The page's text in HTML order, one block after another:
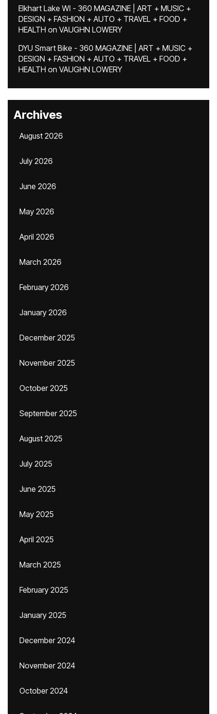
Elkhart Lake WI - 360 MAGAZINE | ART + MUSIC +
DESIGN + FASHION + AUTO + TRAVEL + FOOD +
HEALTH on VAUGHN LOWERY
DYU Smart Bike - 360 MAGAZINE | ART + MUSIC +
DESIGN + FASHION + AUTO + TRAVEL + FOOD +
HEALTH on VAUGHN LOWERY
Archives
August 2026
July 2026
June 2026
May 2026
April 2026
March 2026
February 2026
January 2026
December 2025
November 2025
October 2025
September 2025
August 2025
July 2025
June 2025
May 2025
April 2025
March 2025
February 2025
January 2025
December 2024
November 2024
October 2024